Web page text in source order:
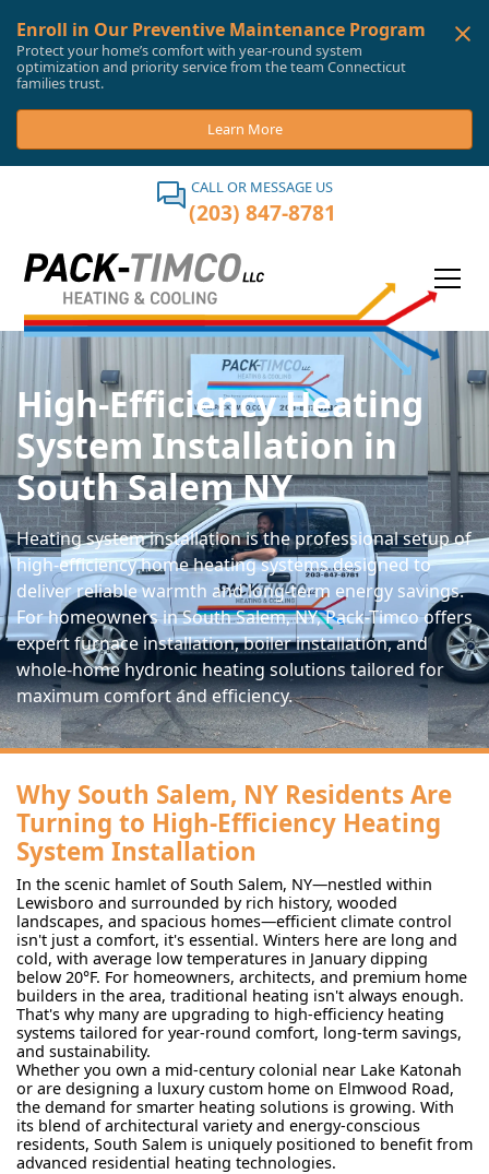
Enroll in Our Preventive Maintenance Program
Protect your home’s comfort with year-round system
optimization and priority service from the team Connecticut
families trust.
Learn More
CALL OR MESSAGE US
(203) 847-8781
High-Efficiency Heating
System Installation in
South Salem NY
Heating system installation is the professional setup of
high-efficiency home heating systems designed to
deliver reliable warmth and long-term energy savings.
For homeowners in South Salem, NY, Pack-Timco offers
expert furnace installation, boiler installation, and
whole-home hydronic heating solutions tailored for
maximum comfort and efficiency.
Why South Salem, NY Residents Are
Turning to High-Efficiency Heating
System Installation
In the scenic hamlet of South Salem, NY—nestled within
Lewisboro and surrounded by rich history, wooded
landscapes, and spacious homes—efficient climate control
isn't just a comfort, it's essential. Winters here are long and
cold, with average low temperatures in January dipping
below 20°F. For homeowners, architects, and premium home
builders in the area, traditional heating isn't always enough.
That's why many are upgrading to high-efficiency heating
systems tailored for year-round comfort, long-term savings,
and sustainability.
Whether you own a mid-century colonial near Lake Katonah
or are designing a luxury custom home on Elmwood Road,
the demand for smarter heating solutions is growing. With
its blend of architectural variety and energy-conscious
residents, South Salem is uniquely positioned to benefit from
advanced residential heating technologies.